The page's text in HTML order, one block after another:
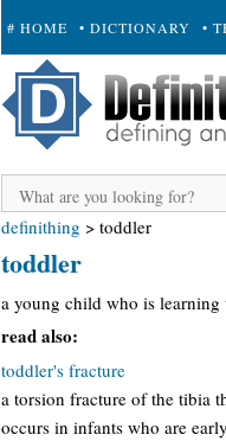
# HOME • DICTIONARY •
+ SUBMIT
definithing > toddler
toddler
a young child who is
read also:
toddler's fracture
a torsion fracture of the tibia
occurs in infants who are